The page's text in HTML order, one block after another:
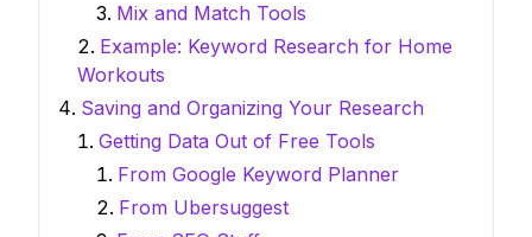
Mix and Match Tools
Example: Keyword Research for Home
Workouts
Saving and Organizing Your Research
Getting Data Out of Free Tools
From Google Keyword Planner
From Ubersuggest